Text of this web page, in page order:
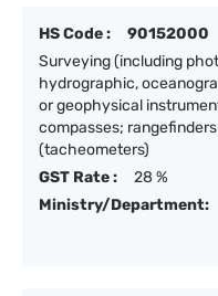
HS Code :
90152000
Surveying (including
hydrographic,
or geophysical
compasses;
(tacheometers)
GST Rate :
28 %
Ministry/Department: